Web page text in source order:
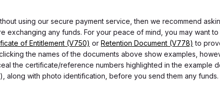
using our secure payment service, then we recommend
exchanging any funds. For your peace of mind, you may want
of Entitlement (V750) or Retention Document (V778) to
the names of the documents above show examples,
the certificate/reference numbers highlighted in the example
along with photo identification, before you send them any funds.